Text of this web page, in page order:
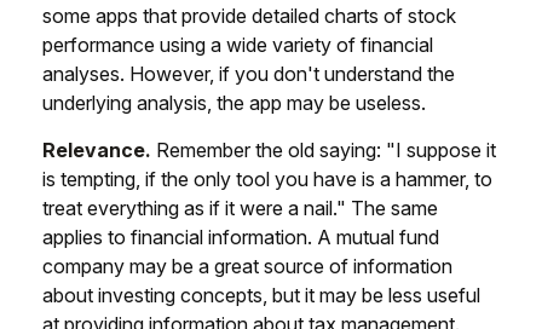
some apps that provide detailed charts of stock
performance using a wide variety of financial
analyses. However, if you don't understand the
underlying analysis, the app may be useless.
Relevance. Remember the old saying: "I suppose it
is tempting, if the only tool you have is a hammer, to
treat everything as if it were a nail." The same
applies to financial information. A mutual fund
company may be a great source of information
about investing concepts, but it may be less useful
at providing information about tax management.